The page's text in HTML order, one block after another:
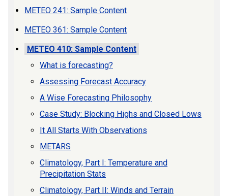
METEO 241: Sample Content
METEO 361: Sample Content
METEO 410: Sample Content
What is forecasting?
Assessing Forecast Accuracy
A Wise Forecasting Philosophy
Case Study: Blocking Highs and Closed Lows
It All Starts With Observations
METARS
Climatology, Part I: Temperature and
Precipitation Stats
Climatology, Part II: Winds and Terrain